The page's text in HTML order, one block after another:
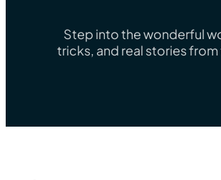
Step into the wonderful
tricks, and real stories